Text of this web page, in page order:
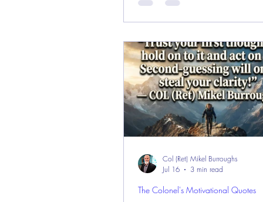
and Week!
Message of the Day! "Stuck Day!" Daily
Motivational, Inspirational, &
The Colonel's Motivational Quotes
Col (Ret) Mikel Burroughs
Jul 16
3 min read